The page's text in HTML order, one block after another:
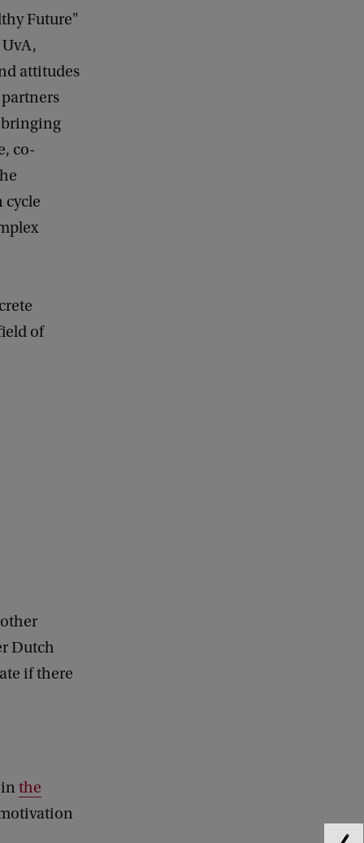
Future"
attitudes
bringing
co-
cycle
of
Dutch
if there
in the